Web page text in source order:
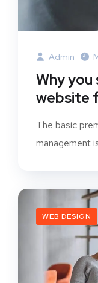
Admin
Why you
website
The basic
management
WEB DESIGN